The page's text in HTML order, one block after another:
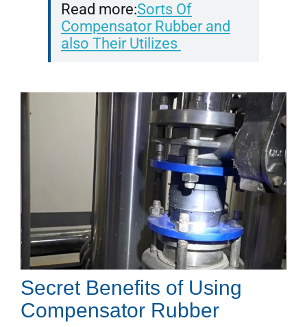
Read more:Sorts Of
Compensator Rubber and
also Their Utilizes
Secret Benefits of Using
Compensator Rubber